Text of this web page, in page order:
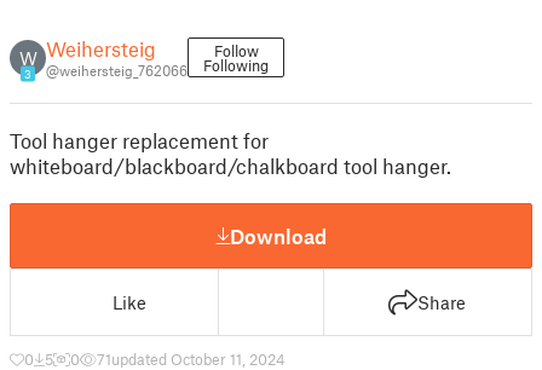
W
3
Weihersteig
@weihersteig_762066
Follow
Following
Tool hanger replacement for
whiteboard/blackboard/chalkboard tool hanger.
Download
Like Share
0 5 0 71updated October 11, 2024